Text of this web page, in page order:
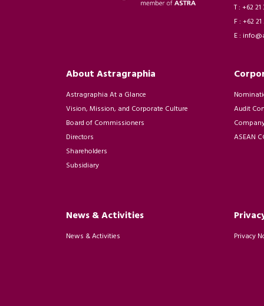
T : +62 21
F : +62
E :
About Astragraphia
Astragraphia At a Glance
Vision, Mission, and Corporate Culture
Board of Commissioners
Directors
Shareholders
Subsidiary
Audit
ASEAN
News & Activities
News & Activities Privacy